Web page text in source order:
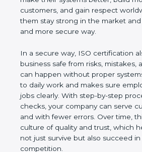
make their systems better, build
customers, and gain respect
helps them stay strong in the
In a secure way, ISO certification
business safe from risks, mistakes,
can happen without proper
to daily work and makes sure
their jobs clearly. With step-by-
proper checks, your company can
faster and with fewer errors. Over
a culture of quality and trust, which
businesses not just survive but also